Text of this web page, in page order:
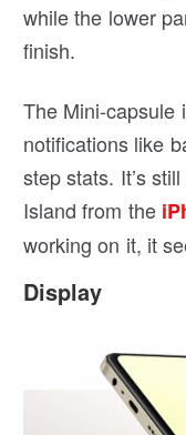
while the lower
finish.
The Mini-capsule
notifications like
step stats. It’s
Island from the
working on it, it
Display